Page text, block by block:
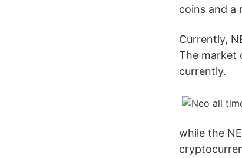
coins and a
Currently,
The market
currently.
while the